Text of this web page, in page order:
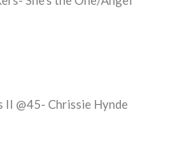
@45- Chrissie Hynde